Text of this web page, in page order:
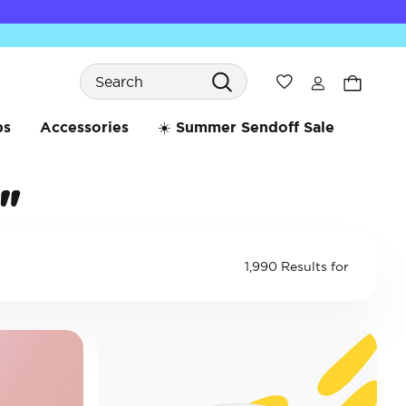
Search
Wishlist
Accessories ☀️ Summer Sendoff Sale
1,990 Results for